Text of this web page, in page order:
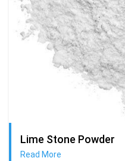
Lime Stone Powder
Read More